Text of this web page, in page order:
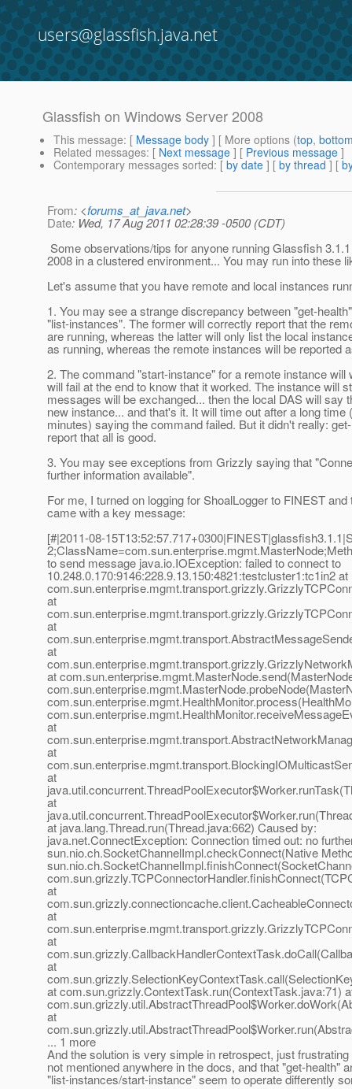
users@glassfish.java.net
Glassfish on Windows Server 2008
This message: [ Message body ] [ More options (top,
Related messages: [ Next message ] [ Previous message ]
Contemporary messages sorted: [ by date ] [ by thread ] [
From: <forums_at_java.net>
Date: Wed, 17 Aug 2011 02:28:39 -0500 (CDT)
Some observations/tips for anyone running Glassfish
2008 in a clustered environment... You may run into these
Let's assume that you have remote and local instances
1. You may see a strange discrepancy between "get-
"list-instances". The former will correctly report that the
are running, whereas the latter will only list the local
as running, whereas the remote instances will be reported
2. The command "start-instance" for a remote instance will
will fail at the end to know that it worked. The instance will
messages will be exchanged... then the local DAS will say
new instance... and that's it. It will time out after a long time
minutes) saying the command failed. But it didn't really:
report that all is good.
3. You may see exceptions from Grizzly saying that
further information available".
For me, I turned on logging for ShoalLogger to FINEST
came with a key message:
[#|2011-08-
to send message java.io.IOException: failed to connect to
10.248.0.170:9146:228.9.13.150:4821:testcluster1:tc1in2 at
at
at
at
at
at
at
at
at
at java.lang.Thread.run(Thread.java:662) Caused by:
java.net.ConnectException: Connection timed out: no
sun.nio.ch.SocketChannelImpl.checkConnect(Native
at
at
at
at
at com.sun.grizzly.ContextTask.run(ContextTask.java:71)
at
... 1 more
And the solution is very simple in retrospect, just frustrating
not mentioned anywhere in the docs, and that "get-health"
"list-instances/start-instance" seem to operate differently